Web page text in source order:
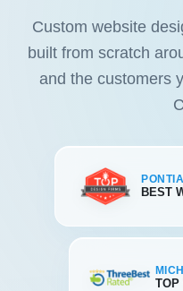
Custom website
built from scratch
and the customers
BEST
TOP